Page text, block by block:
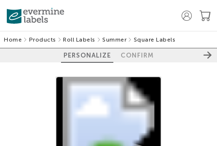
Home Products Roll Labels Summer Square Labels
PERSONALIZE CONFIRM